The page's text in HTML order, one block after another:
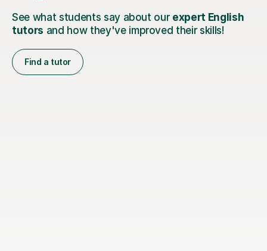
See what students say about our expert English
tutors and how they've improved their skills!
Find a tutor